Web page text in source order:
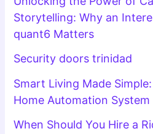
Storytelling: Why an
quant6 Matters
Security doors trinidad
Smart Living Made
Home Automation System
When Should You Hire a